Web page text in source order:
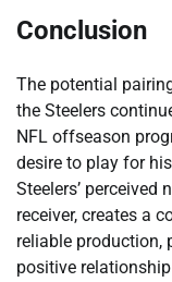
Conclusion
The potential
the Steelers
NFL offseason
desire to play for
Steelers’ perceived
receiver, creates a
reliable production,
positive